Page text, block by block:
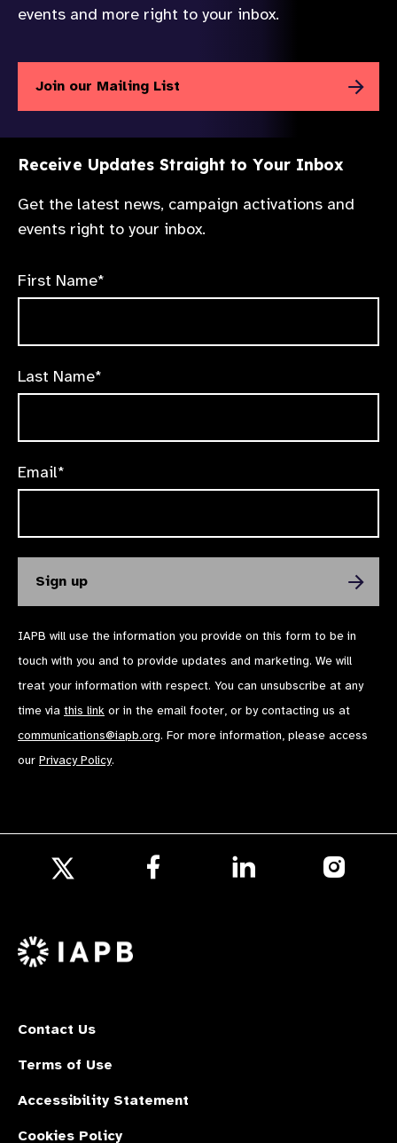
events and more right to your inbox.
Join our Mailing List
Receive Updates Straight to Your Inbox
Get the latest news, campaign activations and
events right to your inbox.
First Name*
Last Name*
Email*
IAPB will use the information you provide on this form to be in
touch with you and to provide updates and marketing. We will
treat your information with respect. You can unsubscribe at any
time via this link or in the email footer, or by contacting us at
communications@iapb.org. For more information, please access
our Privacy Policy.
X
Contact Us
Terms of Use
Accessibility Statement
Cookies Policy